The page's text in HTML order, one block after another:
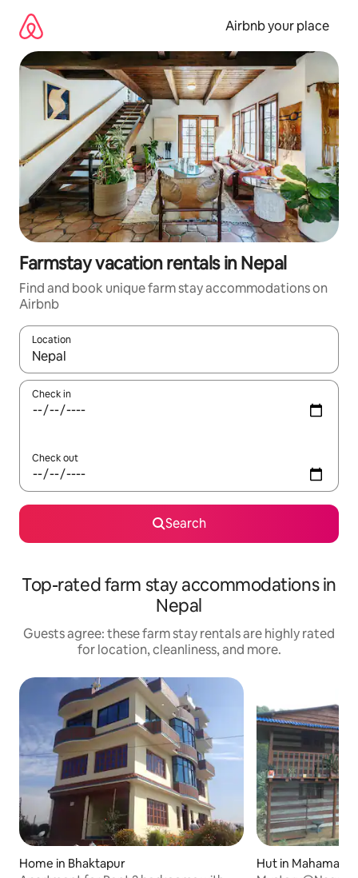
content
Airbnb your place
Farmstay vacation rentals in Nepal
Find and book unique farm stay accommodations on
Airbnb
Location
When results are available, navigate with up and down arrow
Check in
Check out
Search
Top-rated farm stay accommodations in
Nepal
Guests agree: these farm stay rentals are highly rated
for location, cleanliness, and more.
Home in Bhaktapur
Hut in